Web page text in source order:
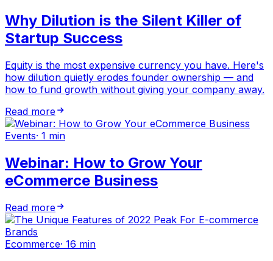
Why Dilution is the Silent Killer of
Startup Success
Equity is the most expensive currency you have. Here's
how dilution quietly erodes founder ownership — and
how to fund growth without giving your company away.
Read more
Events· 1 min
Webinar: How to Grow Your
eCommerce Business
Read more
Ecommerce· 16 min